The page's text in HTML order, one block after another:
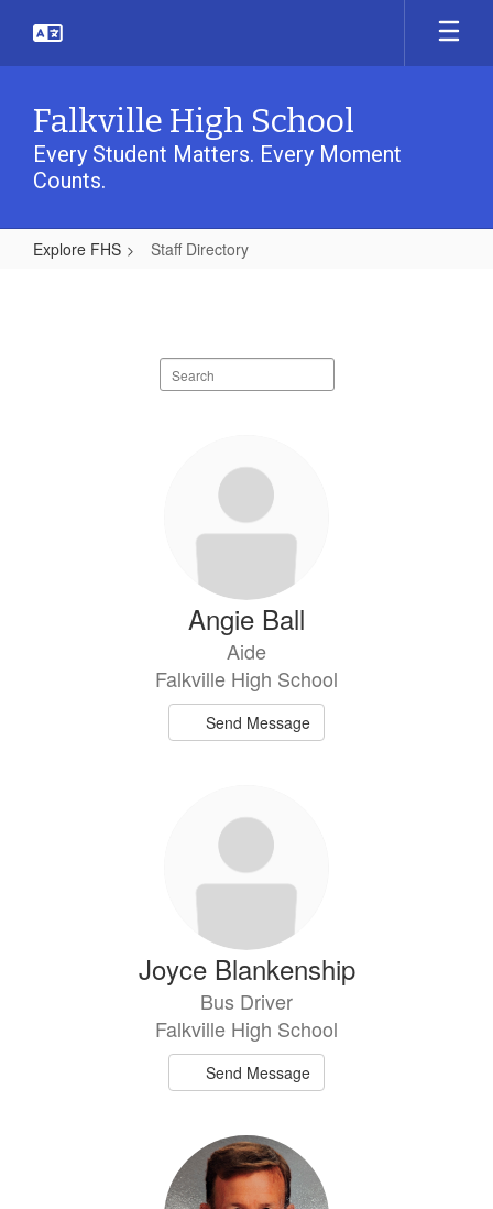
main
Falkville High School
Every Student Matters. Every Moment
Counts.
Explore FHS Staff Directory
Search
staff
Angie Ball
Aide
Falkville High School
Send Message
Joyce Blankenship
Bus Driver
Falkville High School
Send Message